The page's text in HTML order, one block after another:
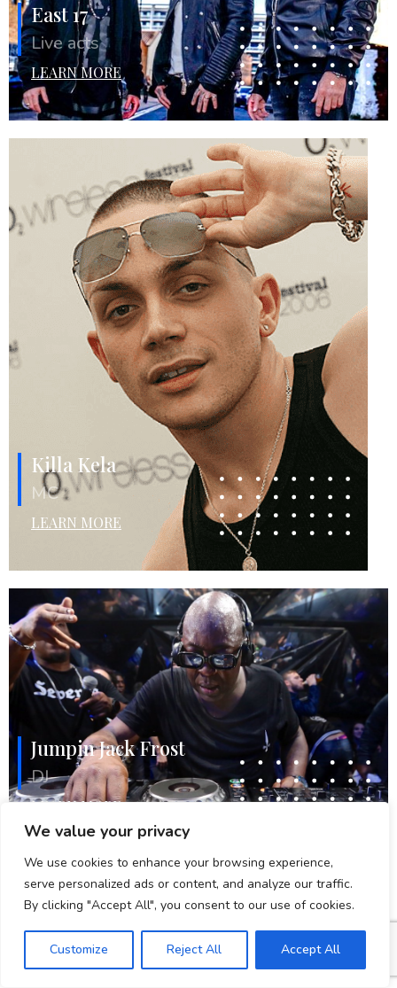
We value your privacy
We use cookies to enhance your browsing experience,
serve personalized ads or content, and analyze our traffic.
By clicking "Accept All", you consent to our use of cookies.
Customize Reject All Accept All
East 17
Live acts
LEARN MORE
Killa Kela
MC
LEARN MORE
Jumpin Jack Frost
DJ
LEARN MORE